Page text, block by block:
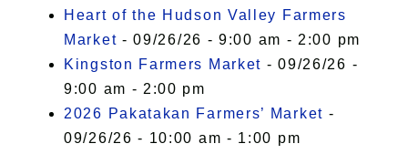
Heart of the Hudson Valley Farmers
Market - 09/26/26 - 9:00 am - 2:00 pm
Kingston Farmers Market - 09/26/26 -
9:00 am - 2:00 pm
2026 Pakatakan Farmers’ Market -
09/26/26 - 10:00 am - 1:00 pm